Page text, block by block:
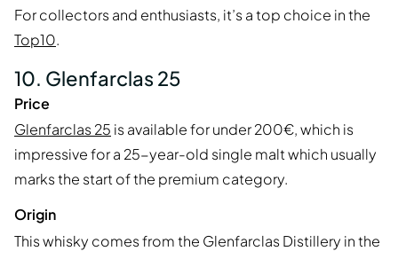
For collectors and enthusiasts, it’s a top choice in the
Top10.
10. Glenfarclas 25
Price
Glenfarclas 25 is available for under 200€, which is
impressive for a 25-year-old single malt which usually
marks the start of the premium category.
Origin
This whisky comes from the Glenfarclas Distillery in the